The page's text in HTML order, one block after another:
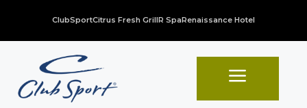
ClubSportCitrus Fresh GrillR SpaRenaissance Hotel
a